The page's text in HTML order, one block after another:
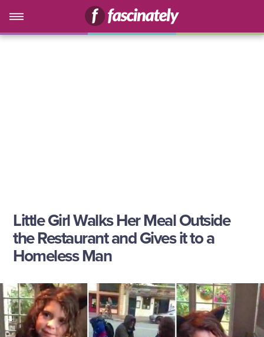
Little Girl Walks Her Meal Outside
the Restaurant and Gives it to a
Homeless Man